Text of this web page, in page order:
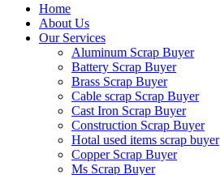
Home
About Us
Our Services
Aluminum Scrap Buyer
Battery Scrap Buyer
Brass Scrap Buyer
Cable scrap Scrap Buyer
Cast Iron Scrap Buyer
Construction Scrap Buyer
Hotal used items scrap buyer
Copper Scrap Buyer
Ms Scrap Buyer